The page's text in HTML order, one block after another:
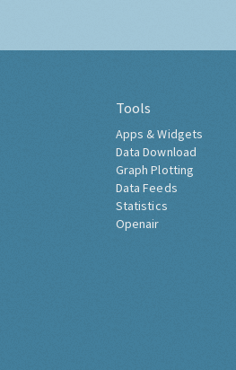
Tools
Apps & Widgets
Data Download
Graph Plotting
Data Feeds
Statistics
Openair